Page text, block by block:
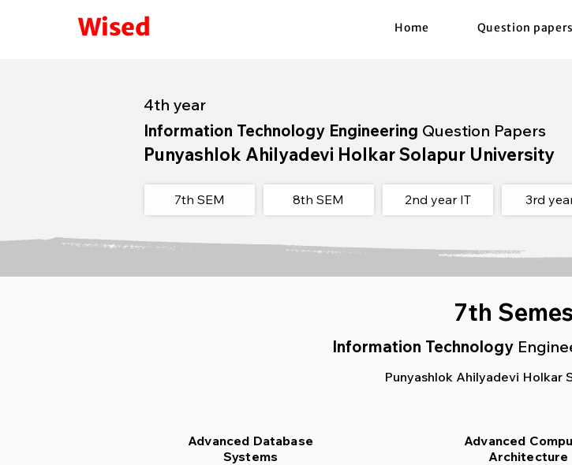
Wised Home Question papers
4th year
Information Technology Engineering Question Papers
Punyashlok Ahilyadevi Holkar Solapur University
7th SEM 8th SEM​ 2nd year IT 3rd
7th
Information Technology
Punyashlok Ahilyadevi Holkar
Advanced Database
Systems
Advanced
Architecture